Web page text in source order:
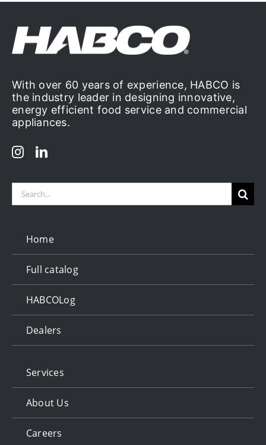
With over 60 years of experience, HABCO is
the industry leader in designing innovative,
energy efficient food service and commercial
appliances.
Search
Home
Full catalog
HABCOLog
Dealers
Services
About Us
Careers